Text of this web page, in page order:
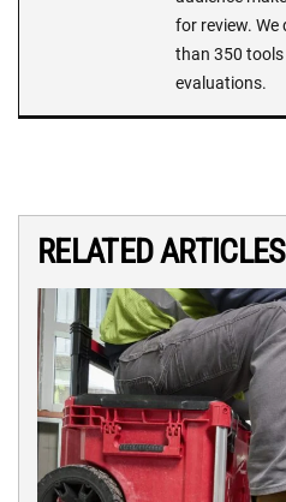
for review. We
than 350
evaluations.
RELATED ARTICLES